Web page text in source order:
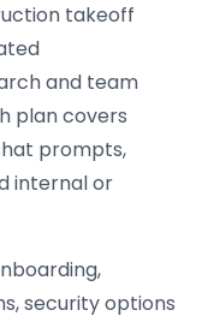
takeoff
and team
plan covers
prompts,
internal or
security options